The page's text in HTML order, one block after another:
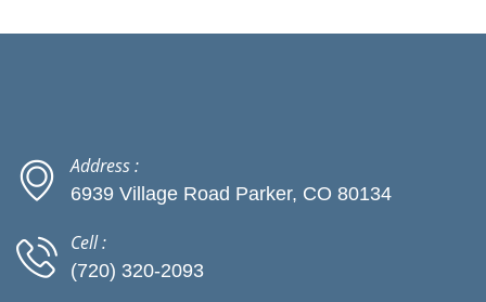
Address :
6939 Village Road Parker, CO 80134
Cell :
(720) 320-2093